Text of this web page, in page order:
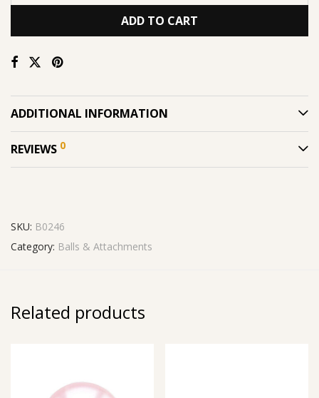
ADD TO CART
ADDITIONAL INFORMATION
REVIEWS 0
SKU: B0246
Category: Balls & Attachments
Related products